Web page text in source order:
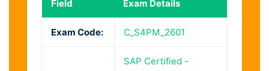
Field Exam Details
Exam Code: C_S4PM_2601
SAP Certified -